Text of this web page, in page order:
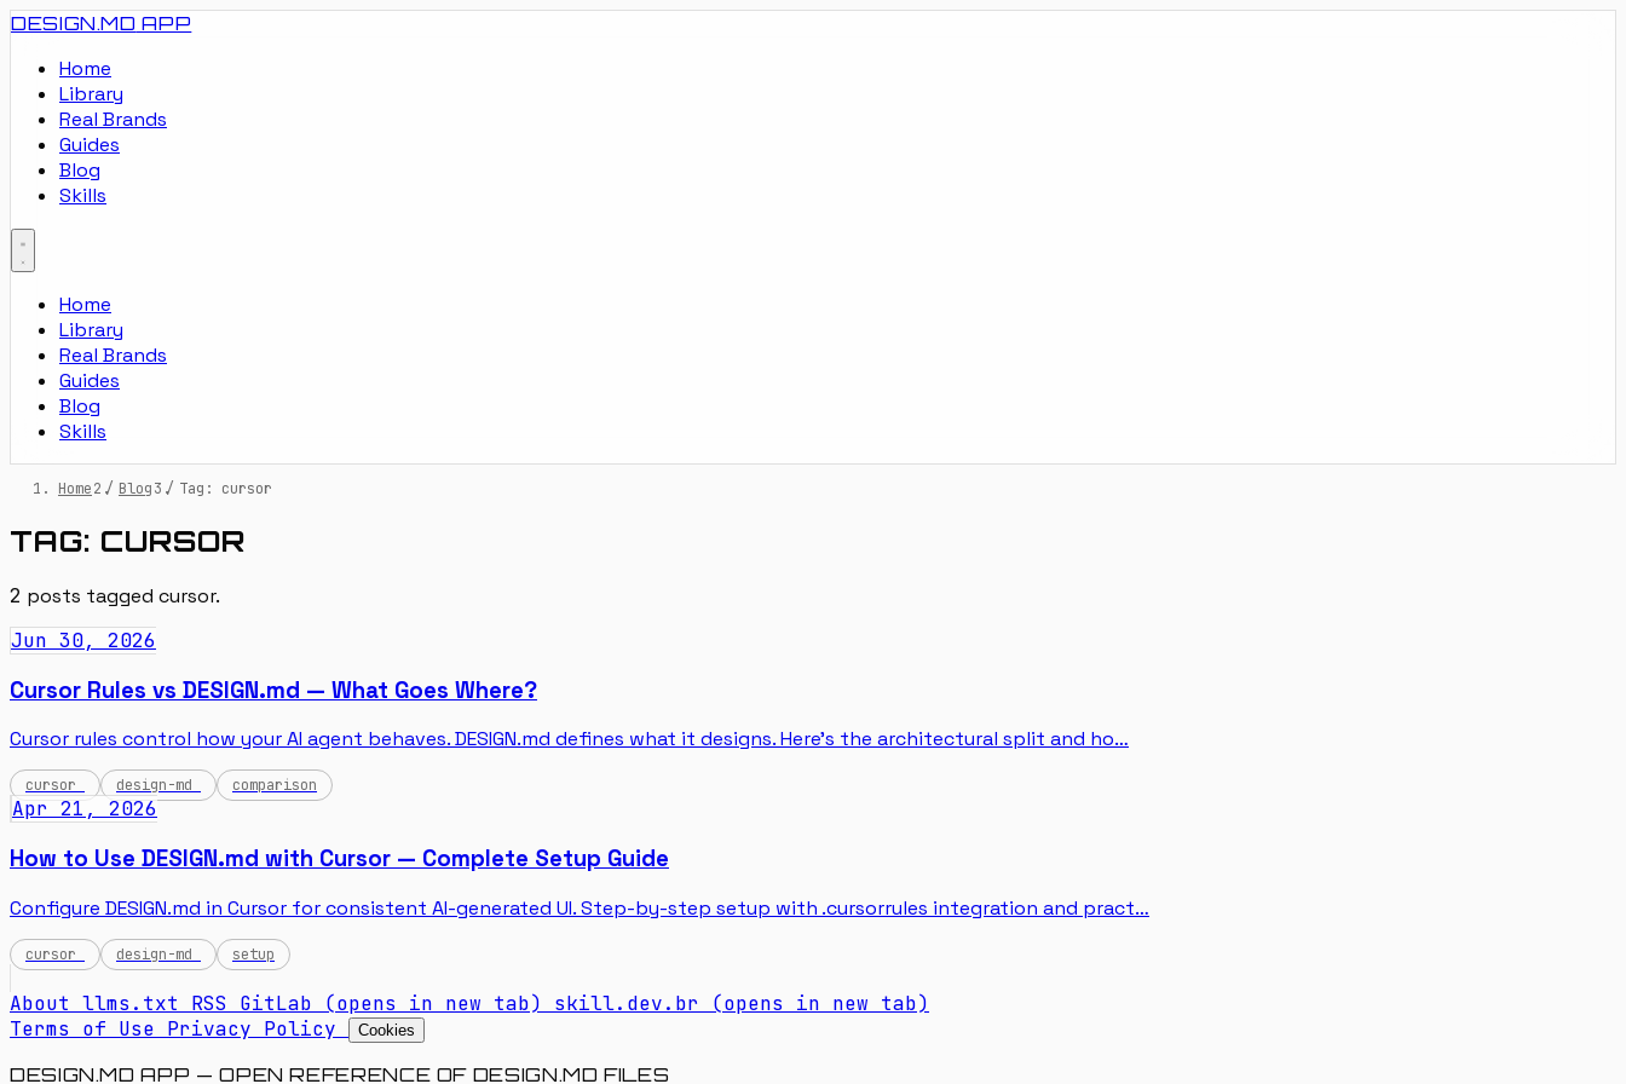
DESIGN.MD APP
Home
Library
Real Brands
Guides
Blog
Skills
Home
Library
Real Brands
Guides
Blog
Skills
Home / Blog / Tag: cursor
TAG: CURSOR
2 posts tagged cursor.
Jun 30, 2026
Cursor Rules vs DESIGN.md — What Goes Where?
Cursor rules control how your AI agent behaves. DESIGN.md defines what it designs. Here's the architectural split and ho…
cursor design-md comparison
Apr 21, 2026
How to Use DESIGN.md with Cursor — Complete Setup Guide
Configure DESIGN.md in Cursor for consistent AI-generated UI. Step-by-step setup with .cursorrules integration and pract…
cursor design-md setup
About llms.txt RSS GitLab (opens in new tab) skill.dev.br (opens in new tab)
Terms of Use Privacy Policy Cookies
DESIGN.MD APP — OPEN REFERENCE OF DESIGN.MD FILES